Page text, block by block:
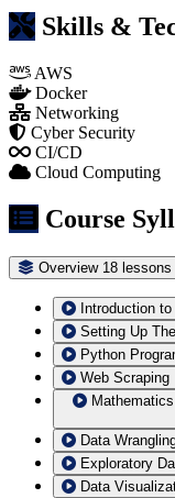
Skills &
AWS
Docker
Networking
Cyber Security
CI/CD
Cloud Computing
Course
Overview 18 lessons
Introduction
Setting Up
Python
Web Scraping
Data
Exploratory
Data